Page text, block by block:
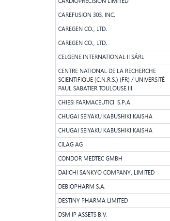
CAREFUSION 303, INC.
CAREGEN CO., LTD.
CAREGEN CO., LTD.
CELGENE INTERNATIONAL II SÁRL
CENTRE NATIONAL DE LA RECHERCHE
SCIENTIFIQUE (C.N.R.S.) (FR) / UNIVERSITÉ
PAUL SABATIER TOULOUSE III
CHIESI FARMACEUTICI S.P.A
CHUGAI SEIYAKU KABUSHIKI KAISHA
CHUGAI SEIYAKU KABUSHIKI KAISHA
CILAG AG
CONDOR MEDTEC GMBH
DAIICHI SANKYO COMPANY, LIMITED
DEBIOPHARM S.A.
DESTINY PHARMA LIMITED
DSM IP ASSETS B.V.